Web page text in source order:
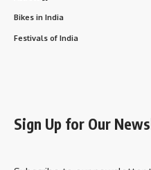
Bikes in India
Festivals of India
Sign Up for Our